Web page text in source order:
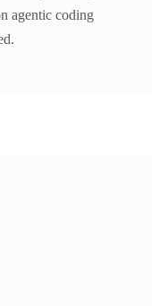
agentic coding